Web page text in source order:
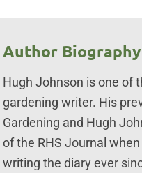
Author Biography
Hugh Johnson is one of
gardening writer. His
Gardening and Hugh
of the RHS Journal
writing the diary ever